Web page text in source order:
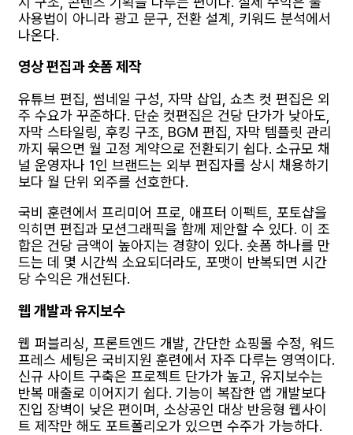
사용법이 아니라 광고 문구, 전환 설계, 키워드 분석에서
나온다.
영상 편집과 숏폼 제작
유튜브 편집, 썸네일 구성, 자막 삽입, 쇼츠 컷 편집은 외
주 수요가 꾸준하다. 단순 컷편집은 건당 단가가 낮아도,
자막 스타일링, 후킹 구조, BGM 편집, 자막 템플릿 관리
까지 묶으면 월 고정 계약으로 전환되기 쉽다. 소규모 채
널 운영자나 1인 브랜드는 외부 편집자를 상시 채용하기
보다 월 단위 외주를 선호한다.
국비 훈련에서 프리미어 프로, 애프터 이펙트, 포토샵을
익히면 편집과 모션그래픽을 함께 제안할 수 있다. 이 조
합은 건당 금액이 높아지는 경향이 있다. 숏폼 하나를 만
드는 데 몇 시간씩 소요되더라도, 포맷이 반복되면 시간
당 수익은 개선된다.
웹 개발과 유지보수
웹 퍼블리싱, 프론트엔드 개발, 간단한 쇼핑몰 수정, 워드
프레스 세팅은 국비지원 훈련에서 자주 다루는 영역이다.
신규 사이트 구축은 프로젝트 단가가 높고, 유지보수는
반복 매출로 이어지기 쉽다. 기능이 복잡한 앱 개발보다
진입 장벽이 낮은 편이며, 소상공인 대상 반응형 웹사이
트 제작만 해도 포트폴리오가 있으면 수주가 가능하다.